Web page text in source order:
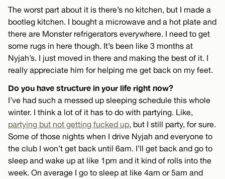
The worst part about it is there’s no kitchen, but I made a
bootleg kitchen. I bought a microwave and a hot plate and
there are Monster refrigerators everywhere. I need to get
some rugs in here though. It’s been like 3 months at
Nyjah’s. I just moved in there and making the best of it. I
really appreciate him for helping me get back on my feet.
Do you have structure in your life right now?
I’ve had such a messed up sleeping schedule this whole
winter. I think a lot of it has to do with partying. Like,
partying but not getting fucked up , but I still party, for sure.
Some of those nights when I drive Nyjah and everyone to
the club I won’t get back until 6am. I’ll get back and go to
sleep and wake up at like 1pm and it kind of rolls into the
week. On average I go to sleep at like 4am or 5am and